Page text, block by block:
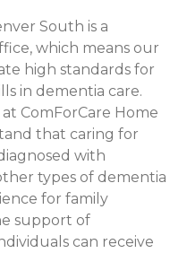
South is a
which means our
high standards for
in dementia care.
ComForCare Home
that caring for
with
types of dementia
for family
support of
can receive